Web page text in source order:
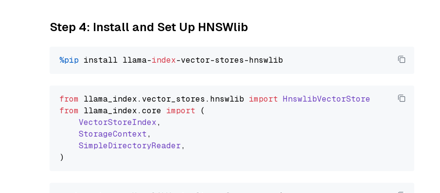
Step 4: Install and Set Up HNSWlib
%pip install llama-index
from llama_index. vector_stores . hnswlib import HnswlibVectorStore
from llama_index.core import (
VectorStoreIndex,
StorageContext,
SimpleDirectoryReader,